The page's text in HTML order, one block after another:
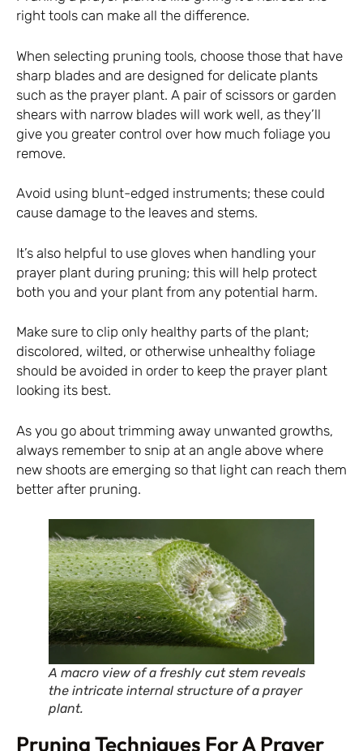
right tools can make all the difference.
When selecting pruning tools, choose those that have
sharp blades and are designed for delicate plants
such as the prayer plant. A pair of scissors or garden
shears with narrow blades will work well, as they’ll
give you greater control over how much foliage you
remove.
Avoid using blunt-edged instruments; these could
cause damage to the leaves and stems.
It’s also helpful to use gloves when handling your
prayer plant during pruning; this will help protect
both you and your plant from any potential harm.
Make sure to clip only healthy parts of the plant;
discolored, wilted, or otherwise unhealthy foliage
should be avoided in order to keep the prayer plant
looking its best.
As you go about trimming away unwanted growths,
always remember to snip at an angle above where
new shoots are emerging so that light can reach them
better after pruning.
A macro view of a freshly cut stem reveals
the intricate internal structure of a prayer
plant.
Pruning Techniques For A Prayer